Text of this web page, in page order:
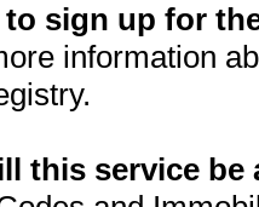
to sign up for
information
this service be